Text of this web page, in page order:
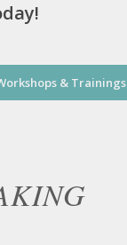
& Trainings